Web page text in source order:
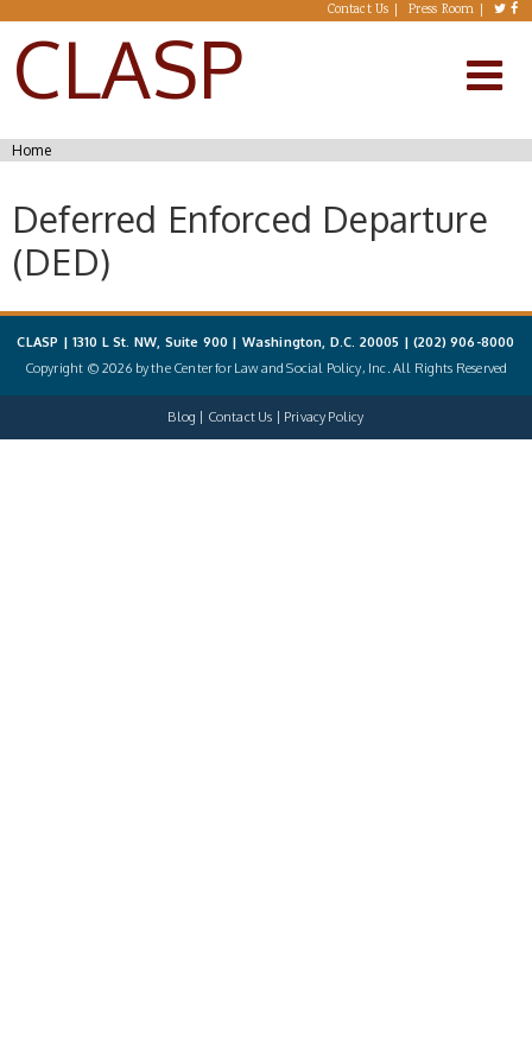
Skip to main content Contact Us Press Room
CLASP
You are here
Home
Deferred Enforced Departure
(DED)
CLASP | 1310 L St. NW, Suite 900 | Washington, D.C. 20005 |(202) 906-8000
Copyright © 2026 by the Center for Law and Social Policy, Inc. All Rights Reserved
Blog Contact Us Privacy Policy